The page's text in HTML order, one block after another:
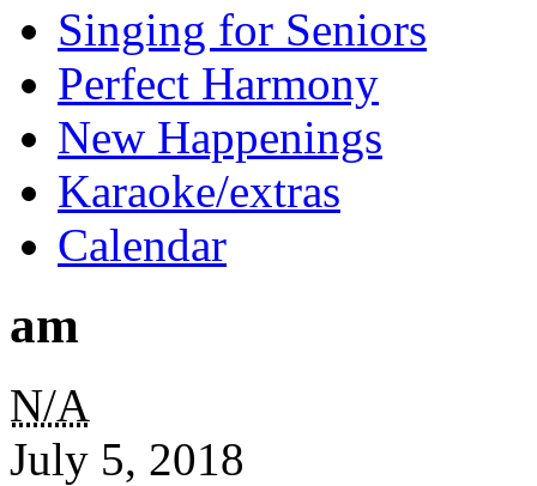
Singing for Seniors
Perfect Harmony
New Happenings
Karaoke/extras
Calendar
am
am
N/A
July 5, 2018